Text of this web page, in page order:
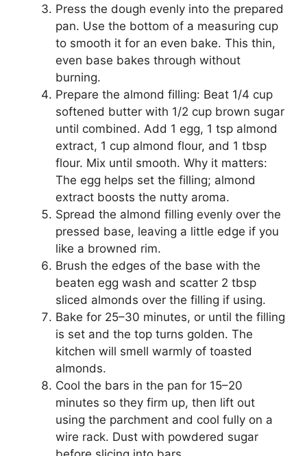
Press the dough evenly into the prepared
pan. Use the bottom of a measuring cup
to smooth it for an even bake. This thin,
even base bakes through without
burning.
Prepare the almond filling: Beat 1/4 cup
softened butter with 1/2 cup brown sugar
until combined. Add 1 egg, 1 tsp almond
extract, 1 cup almond flour, and 1 tbsp
flour. Mix until smooth. Why it matters:
The egg helps set the filling; almond
extract boosts the nutty aroma.
Spread the almond filling evenly over the
pressed base, leaving a little edge if you
like a browned rim.
Brush the edges of the base with the
beaten egg wash and scatter 2 tbsp
sliced almonds over the filling if using.
Bake for 25–30 minutes, or until the filling
is set and the top turns golden. The
kitchen will smell warmly of toasted
almonds.
Cool the bars in the pan for 15–20
minutes so they firm up, then lift out
using the parchment and cool fully on a
wire rack. Dust with powdered sugar